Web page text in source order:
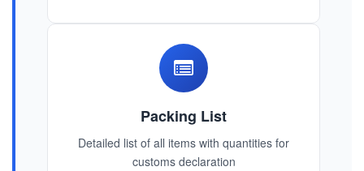
Packing List
Detailed list of all items with quantities for
customs declaration